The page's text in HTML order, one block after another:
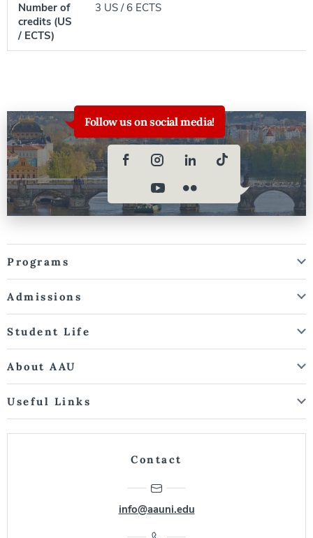
Number of
credits (US
/ ECTS)
3 US / 6 ECTS
Follow us on social media!
Programs
Admissions
Student Life
About AAU
Useful Links
Contact
info@aauni.edu